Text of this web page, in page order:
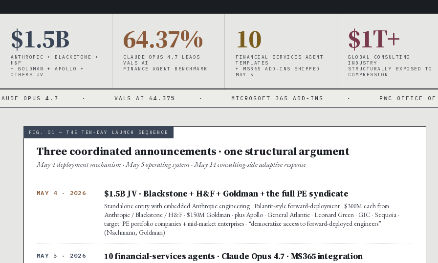
$1.5B
ANTHROPIC + BLACKSTONE +
H&F
+ GOLDMAN + APOLLO +
OTHERS JV
64.37%
CLAUDE OPUS 4.7 LEADS
VALS AI
FINANCE AGENT BENCHMARK
10
FINANCIAL SERVICES AGENT
TEMPLATES
+ MS365 ADD-INS SHIPPED
MAY 5
$1T+
GLOBAL CONSULTING
INDUSTRY
STRUCTURALLY EXPOSED TO
COMPRESSION
4.7 · VALS AI 64.37% · MICROSOFT 365 ADD-INS · PWC OFFICE OF THE CFO
FIG. 01 — THE TEN-DAY LAUNCH SEQUENCE
Three coordinated announcements · one structural argument
May 4 deployment mechanism · May 5 operating system · May 14 consulting-side adaptive response
MAY 4 · 2026 $1.5B JV · Blackstone + H&F + Goldman + the full PE syndicate
Standalone entity with embedded Anthropic engineering · Palantir-style forward-deployment · $300M each from
Anthropic / Blackstone / H&F · $150M Goldman · plus Apollo · General Atlantic · Leonard Green · GIC · Sequoia ·
target: PE portfolio companies + mid-market enterprises · “democratize access to forward-deployed engineers”
(Nachmann, Goldman)
MAY 5 · 2026 10 financial-services agents · Claude Opus 4.7 · MS365 integration